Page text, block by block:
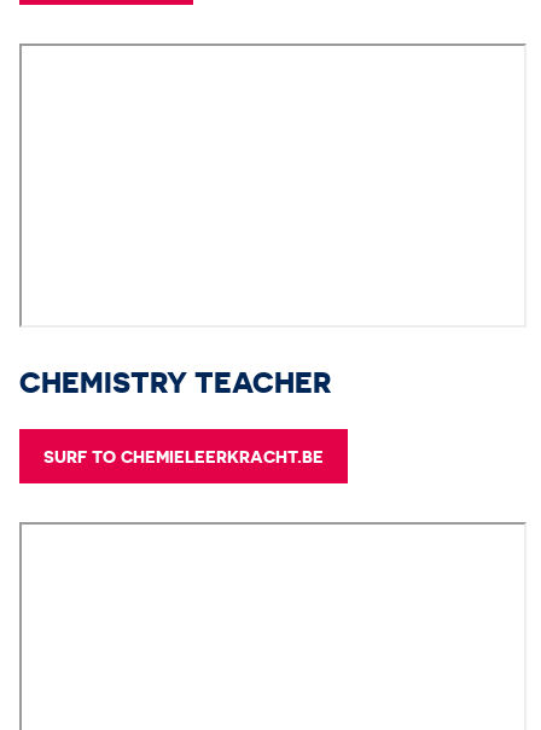
CHEMISTRY TEACHER
SURF TO CHEMIELEERKRACHT.BE